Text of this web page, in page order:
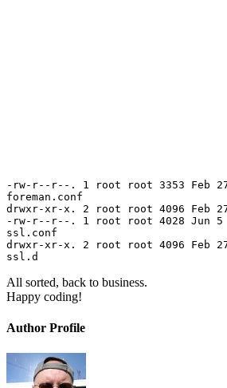
-rw-r--r--. 1 root root 3353 Feb
foreman.conf
drwxr-xr-x. 2 root root 4096 Feb
-rw-r--r--. 1 root root 4028 Jun 5
ssl.conf
drwxr-xr-x. 2 root root 4096 Feb
ssl.d
All sorted, back to business.
Happy coding!
Author Profile